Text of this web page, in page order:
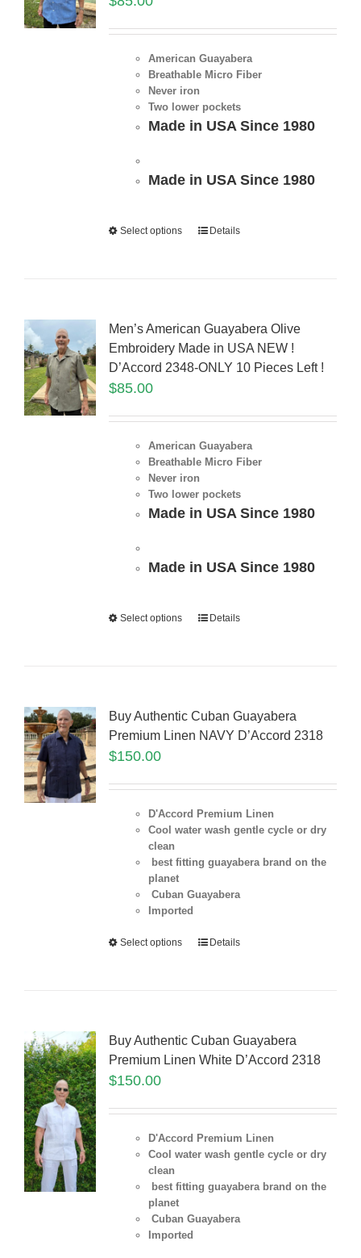
American Guayabera
Breathable Micro Fiber
Never iron
Two lower pockets
Made in USA Since 1980
Made in USA Since 1980
Select options Details
Men’s American Guayabera Olive
Embroidery Made in USA NEW !
D’Accord 2348-ONLY 10 Pieces Left !
$85.00
American Guayabera
Breathable Micro Fiber
Never iron
Two lower pockets
Made in USA Since 1980
Made in USA Since 1980
Select options Details
Buy Authentic Cuban Guayabera
Premium Linen NAVY D’Accord 2318
$150.00
D'Accord Premium Linen
Cool water wash gentle cycle or dry
clean
best fitting guayabera brand on the
planet
Cuban Guayabera
Imported
Select options Details
Buy Authentic Cuban Guayabera
Premium Linen White D’Accord 2318
$150.00
D'Accord Premium Linen
Cool water wash gentle cycle or dry
clean
best fitting guayabera brand on the
planet
Cuban Guayabera
Imported